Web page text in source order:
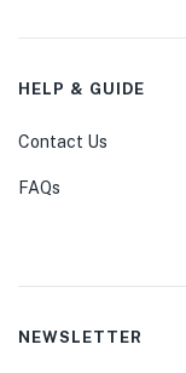
HELP & GUIDE
Contact Us
FAQs
NEWSLETTER